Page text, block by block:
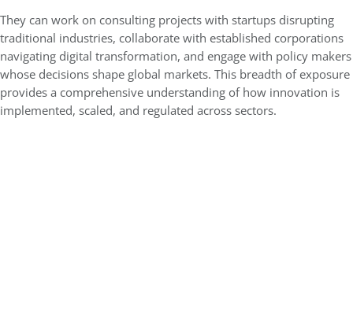
They can work on consulting projects with startups disrupting
traditional industries, collaborate with established corporations
navigating digital transformation, and engage with policy makers
whose decisions shape global markets. This breadth of exposure
provides a comprehensive understanding of how innovation is
implemented, scaled, and regulated across sectors.